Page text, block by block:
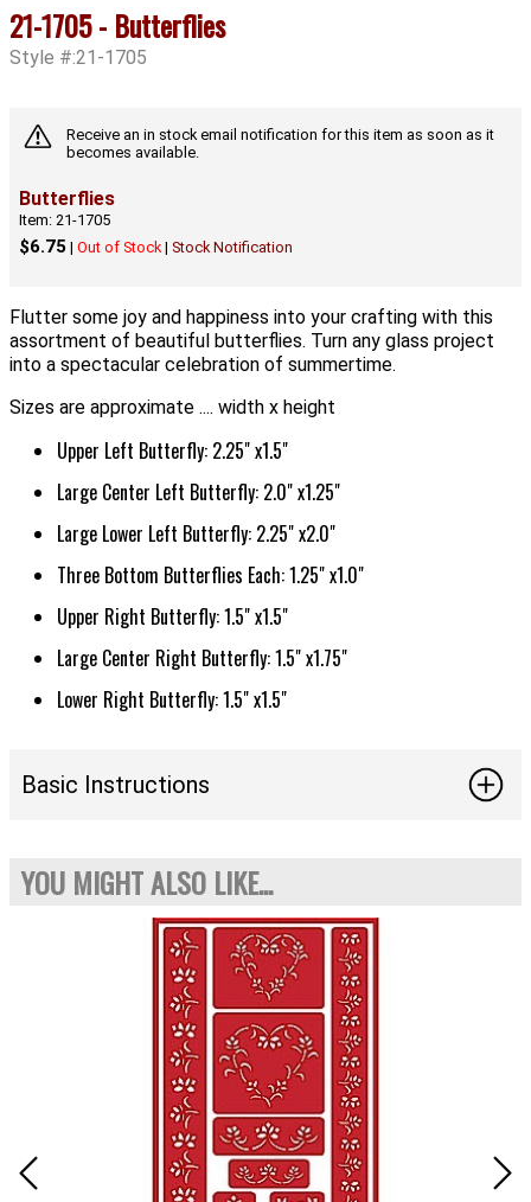
21-1705 - Butterflies
Style #:21-1705
Receive an in stock email notification for this item as soon as it
becomes available.
Butterflies
Item: 21-1705
$6.75 | Out of Stock | Stock Notification
Flutter some joy and happiness into your crafting with this
assortment of beautiful butterflies. Turn any glass project
into a spectacular celebration of summertime.
Sizes are approximate .... width x height
Upper Left Butterfly: 2.25" x1.5"
Large Center Left Butterfly: 2.0" x1.25"
Large Lower Left Butterfly: 2.25" x2.0"
Three Bottom Butterflies Each: 1.25" x1.0"
Upper Right Butterfly: 1.5" x1.5"
Large Center Right Butterfly: 1.5" x1.75"
Lower Right Butterfly: 1.5" x1.5"
Basic Instructions
YOU MIGHT ALSO LIKE...